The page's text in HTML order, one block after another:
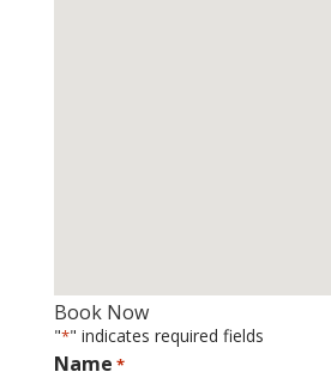
Book Now
"*" indicates required fields
Name *